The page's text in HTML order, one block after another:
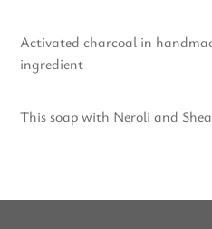
Activated charcoal in
ingredient
This soap with Neroli and